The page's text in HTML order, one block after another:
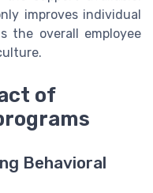
improves individual
the overall employee
of
Behavioral